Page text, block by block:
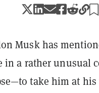
Musk has
a rather unusual
take him at